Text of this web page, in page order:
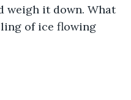
weigh it down. What
of ice flowing